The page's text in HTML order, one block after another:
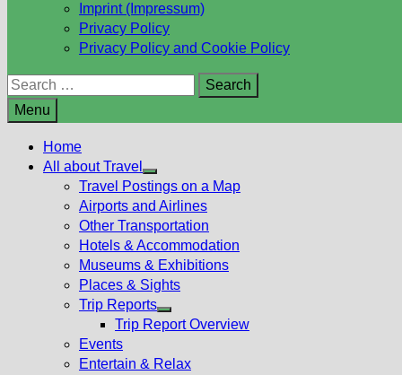
Imprint (Impressum)
Privacy Policy
Privacy Policy and Cookie Policy
Search
for:
Menu
Home
All about Travel
Show
sub
menu
Travel Postings on a Map
Airports and Airlines
Other Transportation
Hotels & Accommodation
Museums & Exhibitions
Places & Sights
Trip Reports
Show
menu
Trip Report Overview
Events
Entertain & Relax